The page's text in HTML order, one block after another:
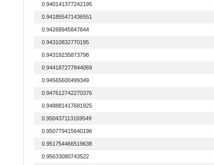
0.940141377242195
0.941855471436551
0.94268945847644
0.94310832770195
0.94319235873798
0.944187277844069
0.94565600499349
0.947612742270376
0.948881417681925
0.950437113169549
0.950779415640196
0.951754466519638
0.95633080743522